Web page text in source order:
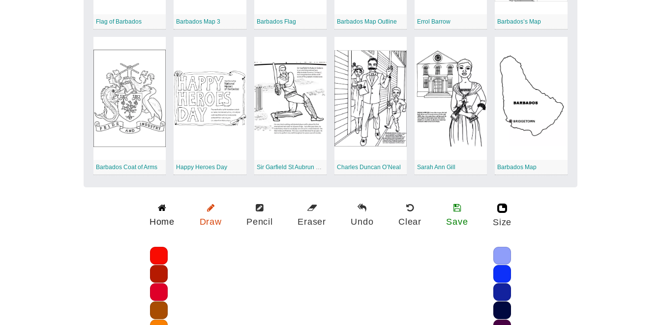
Flag of Barbados Barbados Map 3 Barbados Flag Barbados Map Outline Errol Barrow Barbados’s Map
Barbados Coat of Arms Happy Heroes Day Sir Garfield St Aubrun Sobers Charles Duncan O’Neal Sarah Ann Gill Barbados Map
Home Draw Pencil Eraser Undo Clear Save Size